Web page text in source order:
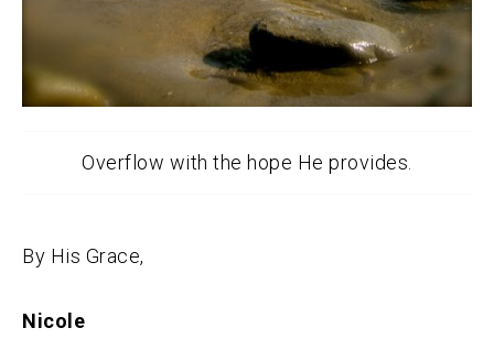
Overflow with the hope He provides.
By His Grace,
Nicole